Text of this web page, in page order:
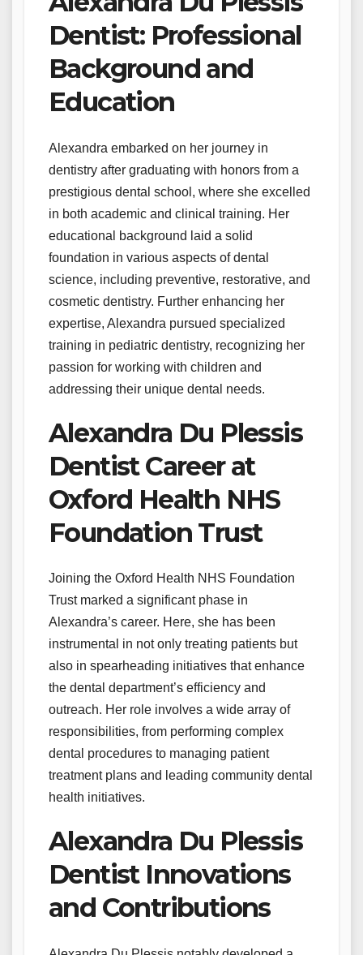
Dentist: Professional
Background and
Education
Alexandra embarked on her journey in
dentistry after graduating with honors from a
prestigious dental school, where she excelled
in both academic and clinical training. Her
educational background laid a solid
foundation in various aspects of dental
science, including preventive, restorative, and
cosmetic dentistry. Further enhancing her
expertise, Alexandra pursued specialized
training in pediatric dentistry, recognizing her
passion for working with children and
addressing their unique dental needs.
Alexandra Du Plessis
Dentist Career at
Oxford Health NHS
Foundation Trust
Joining the Oxford Health NHS Foundation
Trust marked a significant phase in
Alexandra’s career. Here, she has been
instrumental in not only treating patients but
also in spearheading initiatives that enhance
the dental department’s efficiency and
outreach. Her role involves a wide array of
responsibilities, from performing complex
dental procedures to managing patient
treatment plans and leading community dental
health initiatives.
Alexandra Du Plessis
Dentist Innovations
and Contributions